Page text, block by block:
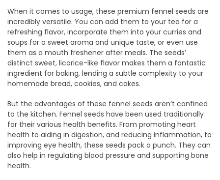
When it comes to usage, these premium fennel seeds are
incredibly versatile. You can add them to your tea for a
refreshing flavor, incorporate them into your curries and
soups for a sweet aroma and unique taste, or even use
them as a mouth freshener after meals. The seeds’
distinct sweet, licorice-like flavor makes them a fantastic
ingredient for baking, lending a subtle complexity to your
homemade bread, cookies, and cakes.
But the advantages of these fennel seeds aren’t confined
to the kitchen. Fennel seeds have been used traditionally
for their various health benefits. From promoting heart
health to aiding in digestion, and reducing inflammation, to
improving eye health, these seeds pack a punch. They can
also help in regulating blood pressure and supporting bone
health.